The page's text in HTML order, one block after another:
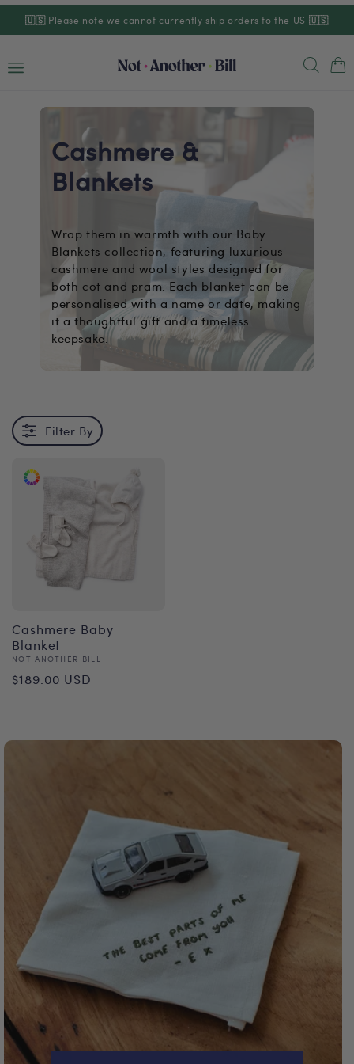
Skip to
content
🇺🇸 Please note we cannot currently ship orders to the US 🇺🇸
Cart
Cashmere &
Blankets
Wrap them in warmth with our Baby
Blankets collection, featuring luxurious
cashmere and wool styles designed for
both cot and pram. Each blanket can be
personalised with a name or date, making
it a thoughtful gift and a timeless
keepsake.
Filter By
Cashmere Baby
Blanket
Vendor:
NOT ANOTHER BILL
Regular
$189.00 USD